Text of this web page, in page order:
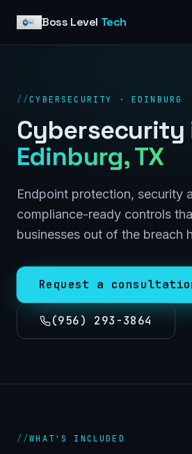
Boss Level Tech
//CYBERSECURITY · EDINBURG
Cybersecurity
Edinburg, TX
Endpoint protection, security
compliance-ready controls
businesses out of the breach
Request a
(956) 293-3864
//WHAT'S INCLUDED